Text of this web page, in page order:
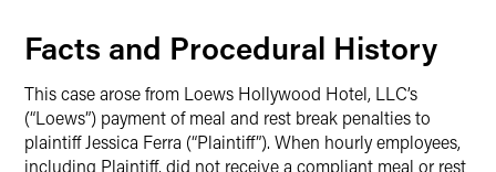
Facts and Procedural History
This case arose from Loews Hollywood Hotel, LLC’s
(“Loews”) payment of meal and rest break penalties to
plaintiff Jessica Ferra (“Plaintiff”). When hourly employees,
including Plaintiff, did not receive a compliant meal or rest